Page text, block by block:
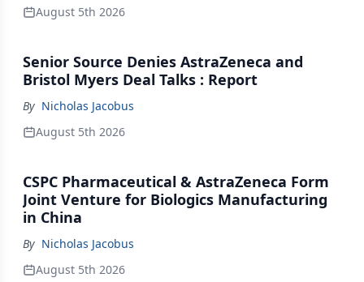
August 5th 2026
Senior Source Denies AstraZeneca and
Bristol Myers Deal Talks : Report
By Nicholas Jacobus
August 5th 2026
CSPC Pharmaceutical & AstraZeneca Form
Joint Venture for Biologics Manufacturing
in China
By Nicholas Jacobus
August 5th 2026